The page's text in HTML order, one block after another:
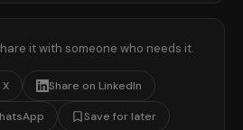
it with someone who needs it.
Share on LinkedIn
Save for later